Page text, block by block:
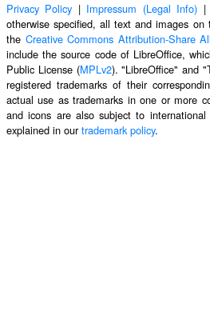
Privacy Policy | Impressum (Legal Info)
otherwise specified, all text and images on
the Creative Commons Attribution-Share
include the source code of LibreOffice,
Public License (MPLv2). "LibreOffice" and
registered trademarks of their
actual use as trademarks in one or more
and icons are also subject to
explained in ourtrademark policy.